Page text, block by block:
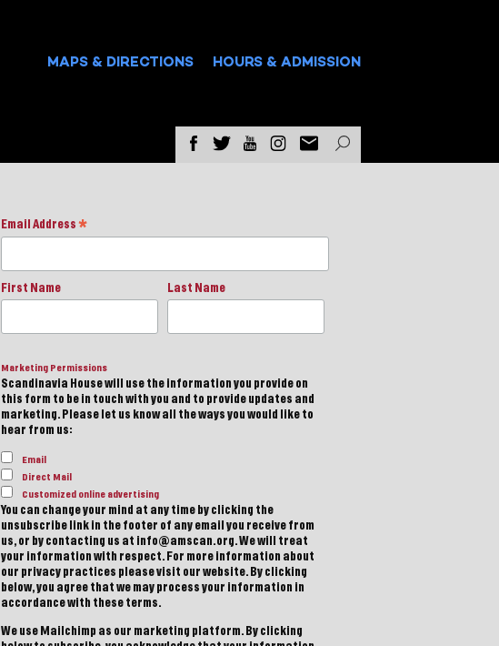
MAPS & DIRECTIONS HOURS & ADMISSION
Email Address *
First Name Last Name
Marketing Permissions
Scandinavia House will use the information you provide on
this form to be in touch with you and to provide updates and
marketing. Please let us know all the ways you would like to
hear from us:
Email
Direct Mail
Customized online advertising
You can change your mind at any time by clicking the
unsubscribe link in the footer of any email you receive from
us, or by contacting us at info@amscan.org. We will treat
your information with respect. For more information about
our privacy practices please visit our website. By clicking
below, you agree that we may process your information in
accordance with these terms.
We use Mailchimp as our marketing platform. By clicking